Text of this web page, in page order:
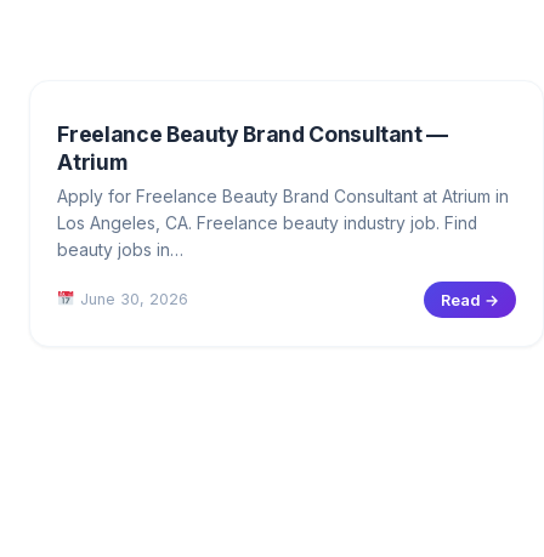
Freelance Beauty Brand Consultant —
Atrium
Apply for Freelance Beauty Brand Consultant at Atrium in
Los Angeles, CA. Freelance beauty industry job. Find
beauty jobs in…
June 30, 2026 Read →